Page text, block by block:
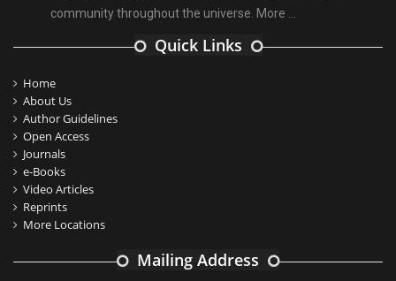
community throughout the universe. More ...
Quick Links
Home
About Us
Author Guidelines
Open Access
Journals
e-Books
Video Articles
Reprints
More Locations
Mailing Address